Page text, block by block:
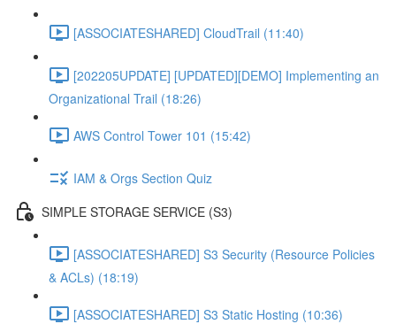
[ASSOCIATESHARED] CloudTrail (11:40)
[202205UPDATE] [UPDATED][DEMO] Implementing an
Organizational Trail (18:26)
AWS Control Tower 101 (15:42)
IAM & Orgs Section Quiz
SIMPLE STORAGE SERVICE (S3)
[ASSOCIATESHARED] S3 Security (Resource Policies
& ACLs) (18:19)
[ASSOCIATESHARED] S3 Static Hosting (10:36)